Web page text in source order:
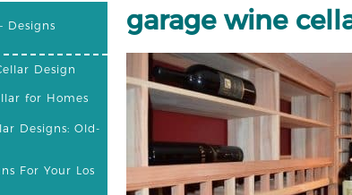
Designs
Design
for Homes
Designs: Old-
For Your Los
garage wine